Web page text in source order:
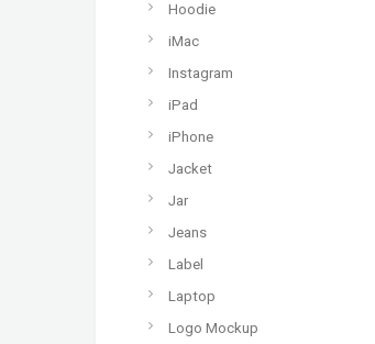
Hoodie
iMac
Instagram
iPad
iPhone
Jacket
Jar
Jeans
Label
Laptop
Logo Mockup